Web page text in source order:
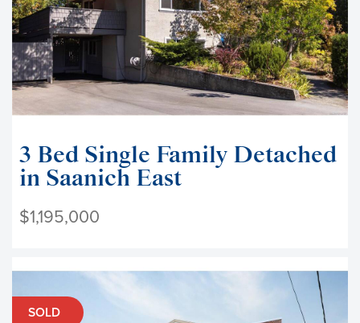
3 Bed Single Family Detached
in Saanich East
$1,195,000
SOLD